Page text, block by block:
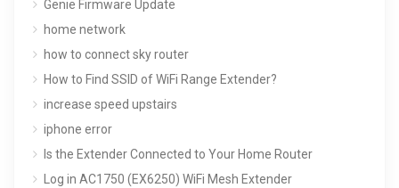
Genie Firmware Update
home network
how to connect sky router
How to Find SSID of WiFi Range Extender?
increase speed upstairs
iphone error
Is the Extender Connected to Your Home Router
Log in AC1750 (EX6250) WiFi Mesh Extender